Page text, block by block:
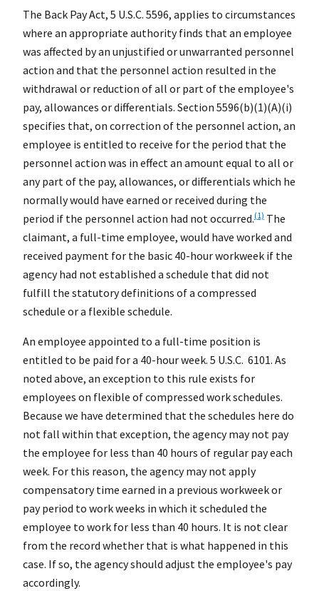
The Back Pay Act, 5 U.S.C. 5596, applies to circumstances
where an appropriate authority finds that an employee
was affected by an unjustified or unwarranted personnel
action and that the personnel action resulted in the
withdrawal or reduction of all or part of the employee's
pay, allowances or differentials. Section 5596(b)(1)(A)(i)
specifies that, on correction of the personnel action, an
employee is entitled to receive for the period that the
personnel action was in effect an amount equal to all or
any part of the pay, allowances, or differentials which he
normally would have earned or received during the
period if the personnel action had not occurred.(1) The
claimant, a full-time employee, would have worked and
received payment for the basic 40-hour workweek if the
agency had not established a schedule that did not
fulfill the statutory definitions of a compressed
schedule or a flexible schedule.
An employee appointed to a full-time position is
entitled to be paid for a 40-hour week. 5 U.S.C. 6101. As
noted above, an exception to this rule exists for
employees on flexible of compressed work schedules.
Because we have determined that the schedules here do
not fall within that exception, the agency may not pay
the employee for less than 40 hours of regular pay each
week. For this reason, the agency may not apply
compensatory time earned in a previous workweek or
pay period to work weeks in which it scheduled the
employee to work for less than 40 hours. It is not clear
from the record whether that is what happened in this
case. If so, the agency should adjust the employee's pay
accordingly.